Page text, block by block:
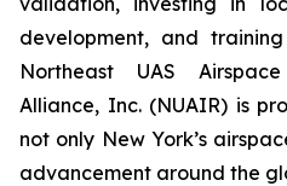
development, and
Northeast UAS
Alliance, Inc. (NUAIR) is
not only New York’s
advancement around the